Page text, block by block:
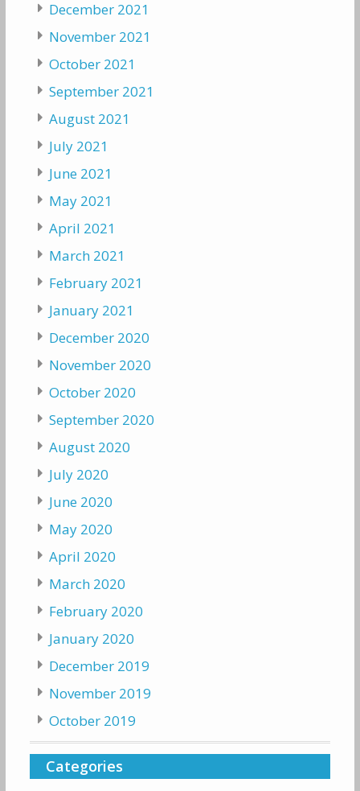
December 2021
November 2021
October 2021
September 2021
August 2021
July 2021
June 2021
May 2021
April 2021
March 2021
February 2021
January 2021
December 2020
November 2020
October 2020
September 2020
August 2020
July 2020
June 2020
May 2020
April 2020
March 2020
February 2020
January 2020
December 2019
November 2019
October 2019
Categories